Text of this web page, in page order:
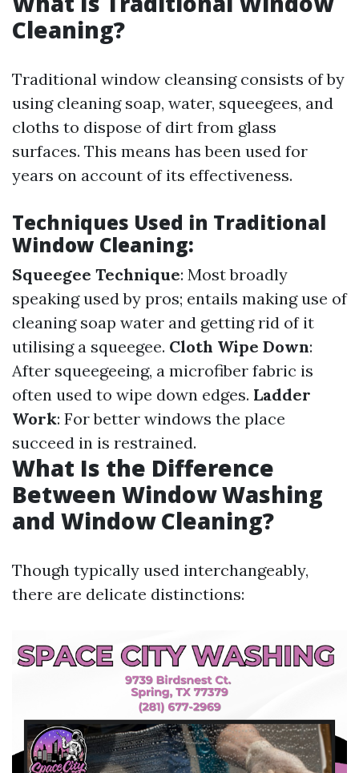
Cleaning?
Traditional window cleansing consists of by
using cleaning soap, water, squeegees, and
cloths to dispose of dirt from glass
surfaces. This means has been used for
years on account of its effectiveness.
Techniques Used in Traditional
Window Cleaning:
Squeegee Technique: Most broadly
speaking used by pros; entails making use of
cleaning soap water and getting rid of it
utilising a squeegee. Cloth Wipe Down:
After squeegeeing, a microfiber fabric is
often used to wipe down edges. Ladder
Work: For better windows the place
succeed in is restrained.
What Is the Difference
Between Window Washing
and Window Cleaning?
Though typically used interchangeably,
there are delicate distinctions: